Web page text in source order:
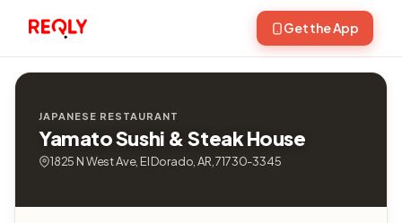
Get the App
JAPANESE RESTAURANT
Yamato Sushi & Steak House
1825 N West Ave, El Dorado, AR, 71730-3345